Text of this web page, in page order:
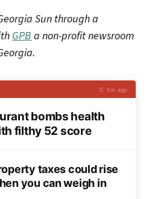
Sun through a
GPB a non-profit newsroom
↻ 3m ago
bombs health
filthy 52 score
taxes could rise
you can weigh in